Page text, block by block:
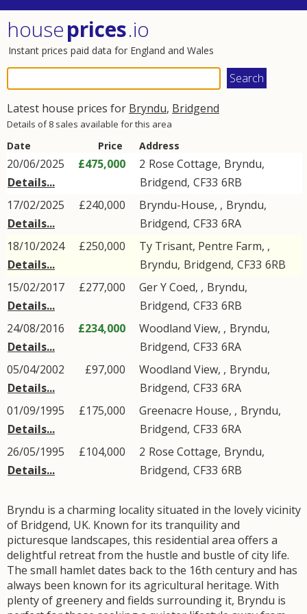
houseprices.io
Instant prices paid data for England and Wales
Latest house prices for Bryndu, Bridgend
Details of 8 sales available for this area
Date Price Address
20/06/2025
Details...
£475,000 2 Rose Cottage, Bryndu,
Bridgend, CF33 6RB
17/02/2025
Details...
£240,000 Bryndu-House, , Bryndu,
Bridgend, CF33 6RA
18/10/2024
Details...
£250,000
Ty Trisant, Pentre Farm, ,
Bryndu, Bridgend, CF33 6RB
15/02/2017
Details...
£277,000 Ger Y Coed, , Bryndu,
Bridgend, CF33 6RB
24/08/2016
Details...
£234,000 Woodland View, , Bryndu,
Bridgend, CF33 6RA
05/04/2002
Details...
£97,000 Woodland View, , Bryndu,
Bridgend, CF33 6RA
01/09/1995
Details...
£175,000 Greenacre House, , Bryndu,
Bridgend, CF33 6RA
26/05/1995
Details...
£104,000 2 Rose Cottage, Bryndu,
Bridgend, CF33 6RB
Bryndu is a charming locality situated in the lovely vicinity
of Bridgend, UK. Known for its tranquility and
picturesque landscapes, this residential area offers a
delightful retreat from the hustle and bustle of city life.
The small hamlet dates back to the 16th century and has
always been known for its agricultural heritage. With
plenty of greenery and fields surrounding it, Bryndu is